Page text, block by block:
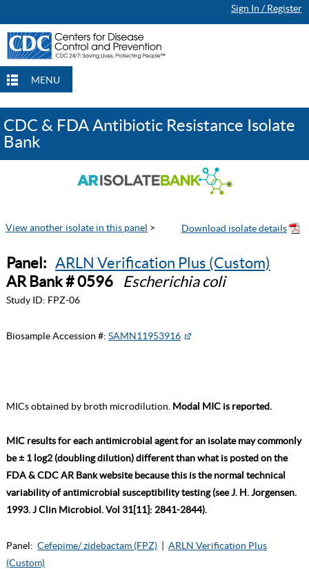
Sign In / Register
MENU
CDC & FDA Antibiotic Resistance Isolate
Bank
View another isolate in this panel >
Panel: ARLN Verification Plus (Custom)
AR Bank # 0596
Escherichia coli
Study ID: FPZ-06
Biosample Accession #: SAMN11953916
MICs obtained by broth microdilution. Modal MIC is reported.
MIC results for each antimicrobial agent for an isolate may commonly
be ± 1 log2 (doubling dilution) different than what is posted on the
FDA & CDC AR Bank website because this is the normal technical
variability of antimicrobial susceptibility testing (see J. H. Jorgensen.
1993. J Clin Microbiol. Vol 31[11]: 2841-2844).
Panel: Cefepime/ zidebactam (FPZ)
ARLN Verification Plus
(Custom)